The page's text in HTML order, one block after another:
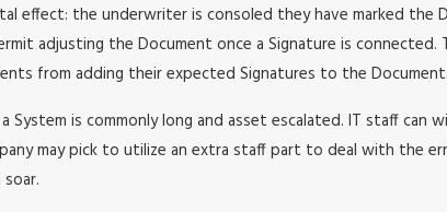
effect: the underwriter is consoled they have marked the
adjusting the Document once a Signature is connected.
from adding their expected Signatures to the Document.
is commonly long and asset escalated. IT staff
may pick to utilize an extra staff part to deal with the